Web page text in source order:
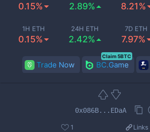
0.15% 2.89% 8.21%
1H ETH
0.15%
24H ETH
2.42%
7D ETH
7.97%
Trade Now BC.Game
Claim 5BTC
0x086B...EDaA
1 Links